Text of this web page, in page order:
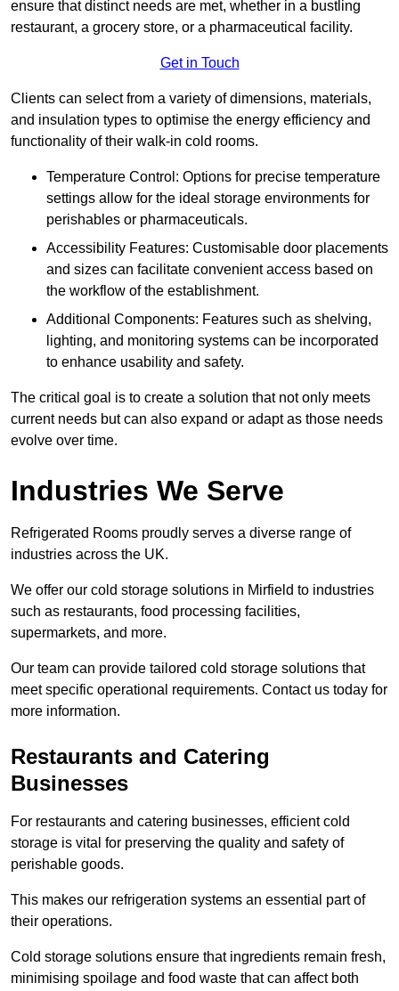
ensure that distinct needs are met, whether in a bustling
restaurant, a grocery store, or a pharmaceutical facility.
Get in Touch
Clients can select from a variety of dimensions, materials,
and insulation types to optimise the energy efficiency and
functionality of their walk-in cold rooms.
Temperature Control: Options for precise temperature
settings allow for the ideal storage environments for
perishables or pharmaceuticals.
Accessibility Features: Customisable door placements
and sizes can facilitate convenient access based on
the workflow of the establishment.
Additional Components: Features such as shelving,
lighting, and monitoring systems can be incorporated
to enhance usability and safety.
The critical goal is to create a solution that not only meets
current needs but can also expand or adapt as those needs
evolve over time.
Industries We Serve
Refrigerated Rooms proudly serves a diverse range of
industries across the UK.
We offer our cold storage solutions in Mirfield to industries
such as restaurants, food processing facilities,
supermarkets, and more.
Our team can provide tailored cold storage solutions that
meet specific operational requirements. Contact us today for
more information.
Restaurants and Catering
Businesses
For restaurants and catering businesses, efficient cold
storage is vital for preserving the quality and safety of
perishable goods.
This makes our refrigeration systems an essential part of
their operations.
Cold storage solutions ensure that ingredients remain fresh,
minimising spoilage and food waste that can affect both